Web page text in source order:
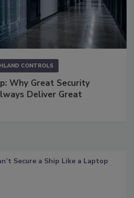
CONTROLS
Why Great Security
Deliver Great
Secure a Ship Like a Laptop